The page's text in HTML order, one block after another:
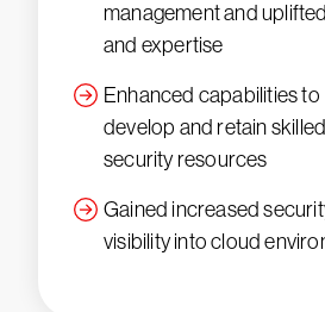
management and
and expertise
Enhanced capabilities to
develop and retain skilled
security resources
Gained increased
visibility into cloud